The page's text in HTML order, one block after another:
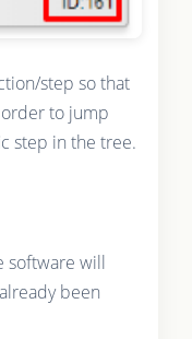
step so that
to jump
step in the tree.
software will
been